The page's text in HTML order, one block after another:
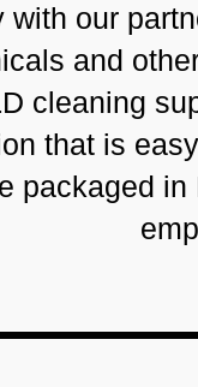
our
and
cleaning
that is
packaged